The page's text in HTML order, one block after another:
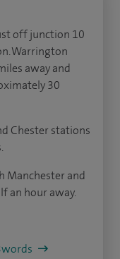
off junction 10
Warrington
away and
30
Chester stations
Manchester and
an hour away.